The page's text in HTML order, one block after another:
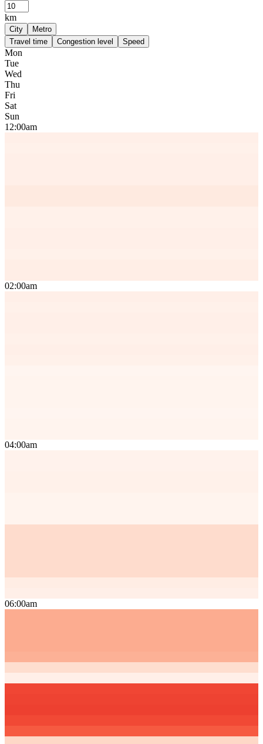
km
City
Metro
Travel time
Congestion level Speed
Mon
Tue
Wed
Thu
Fri
Sat
Sun
12:00am
02:00am
04:00am
06:00am